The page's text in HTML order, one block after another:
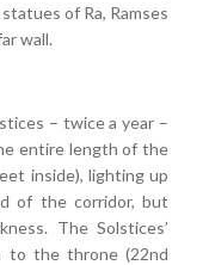
of Ra, Ramses
wall.
– twice a year –
entire length of the
inside), lighting up
of the corridor, but
The Solstices’
to the throne (22nd